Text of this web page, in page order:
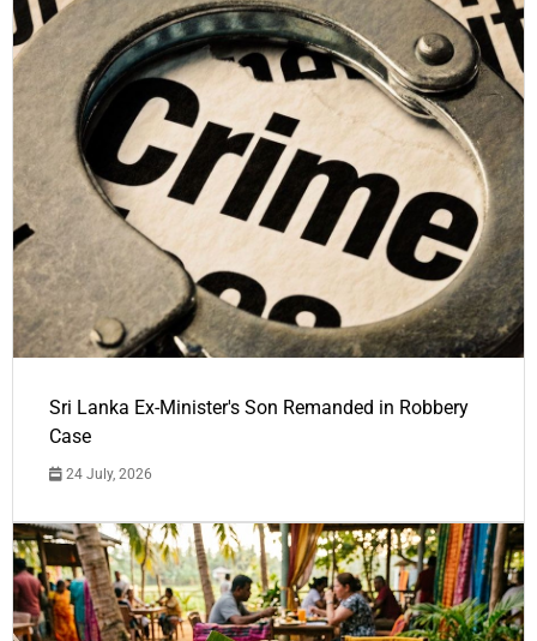
Sri Lanka Ex-Minister's Son Remanded in Robbery
Case
24 July, 2026